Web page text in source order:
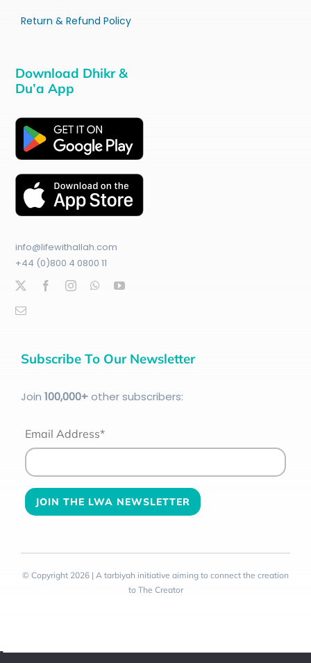
Return & Refund Policy
Download Dhikr &
Du’a App
info@lifewithallah.com
+44 (0)800 4 0800 11
Subscribe To Our Newsletter
Join 100,000+other subscribers:
Email Address*
© Copyright 2026 | A tarbiyah initiative aiming to connect the creation
to The Creator
Toggle